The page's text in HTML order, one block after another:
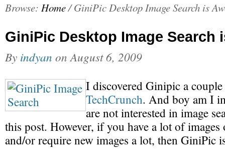
Browse: Home/ GiniPic Desktop Image Search is
GiniPic Desktop Image Search
By indyan on August 6, 2009
I discovered Ginipic a
TechCrunch. And boy am I
are not interested in image
this post. However, if you have a lot of
and/or require new images a lot, then GiniPic